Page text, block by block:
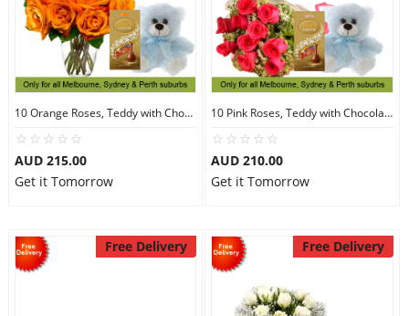
10 Orange Roses, Teddy with Chocolates
AUD 215.00
Get it Tomorrow
10 Pink Roses, Teddy with Chocolates
AUD 210.00
Get it Tomorrow
Free Delivery Free Delivery